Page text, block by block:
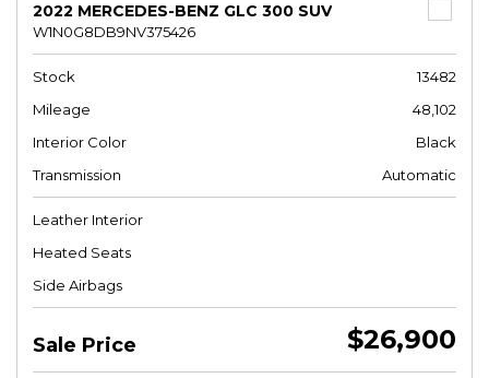
2022 MERCEDES-BENZ GLC 300 SUV
W1N0G8DB9NV375426
Stock
13482
Mileage
48,102
Interior Color
Black
Transmission
Automatic
Leather Interior
Heated Seats
Side Airbags
Sale Price $26,900